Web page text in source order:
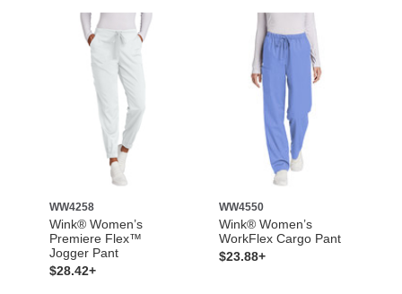
WW4258
Wink® Women’s
Premiere Flex™
Jogger Pant
$28.42+
WW4550
Wink® Women’s
WorkFlex Cargo Pant
$23.88+